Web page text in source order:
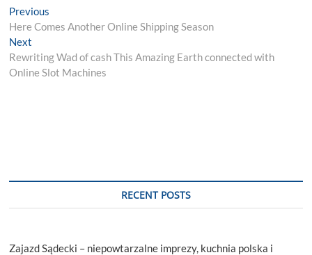
Post
navigation
Previous
post:
Here Comes Another Online Shipping Season
Next
post:
Rewriting Wad of cash This Amazing Earth connected with
Online Slot Machines
RECENT POSTS
Zajazd Sądecki – niepowtarzalne imprezy, kuchnia polska i